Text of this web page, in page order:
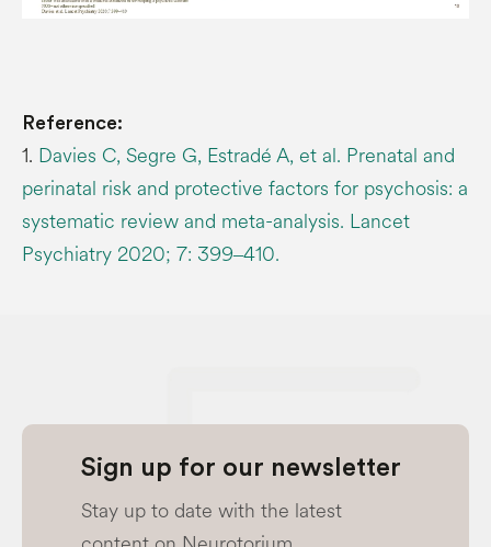
Reference:
1. Davies C, Segre G, Estradé A, et al. Prenatal and
perinatal risk and protective factors for psychosis: a
systematic review and meta-analysis. Lancet
Psychiatry 2020; 7: 399‒410.
Sign up for our newsletter
Stay up to date with the latest